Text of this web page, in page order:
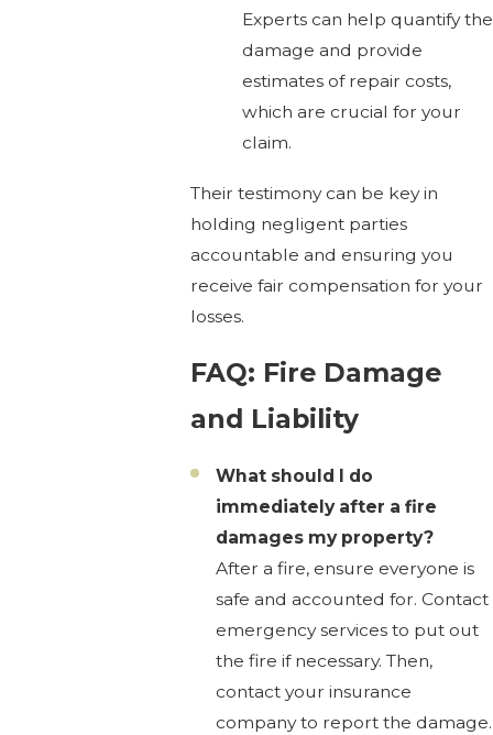
Experts can help quantify the
damage and provide
estimates of repair costs,
which are crucial for your
claim.
Their testimony can be key in
holding negligent parties
accountable and ensuring you
receive fair compensation for your
losses.
FAQ: Fire Damage
and Liability
What should I do
immediately after a fire
damages my property?
After a fire, ensure everyone is
safe and accounted for. Contact
emergency services to put out
the fire if necessary. Then,
contact your insurance
company to report the damage.